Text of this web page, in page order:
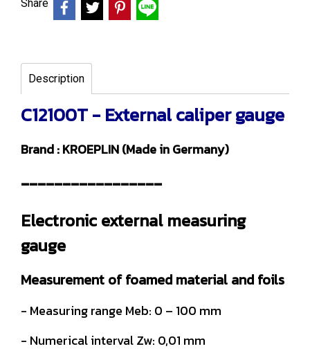
Share
Description
C12100T - External caliper gauge
Brand : KROEPLIN (Made in Germany)
-----------------
Electronic external measuring
gauge
Measurement of foamed material and foils
- Measuring range Meb: 0 – 100 mm
- Numerical interval Zw: 0,01 mm